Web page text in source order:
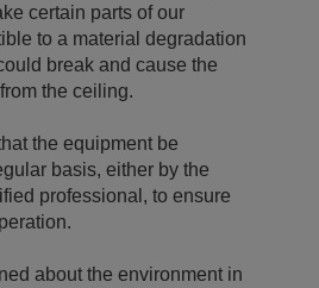
certain parts of our
to a material degradation
break and cause the
the ceiling.
the equipment be
basis, either by the
professional, to ensure
about the environment in